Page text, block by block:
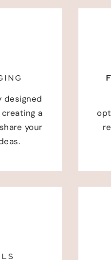
designed
a
your